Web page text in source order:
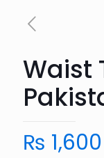
Waist
₨ 1,600